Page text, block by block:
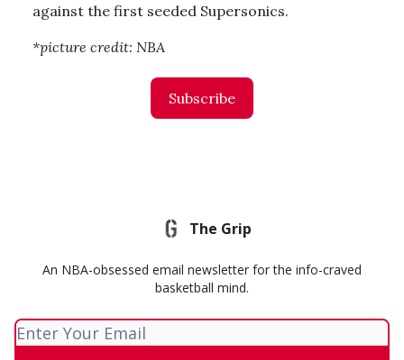
against the first seeded Supersonics.
*picture credit: NBA
Subscribe
The Grip
An NBA-obsessed email newsletter for the info-craved
basketball mind.